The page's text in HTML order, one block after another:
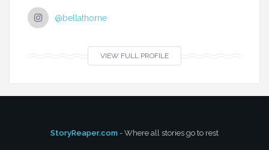
@bellathorne
VIEW FULL PROFILE
StoryReaper.com - Where all stories go to rest